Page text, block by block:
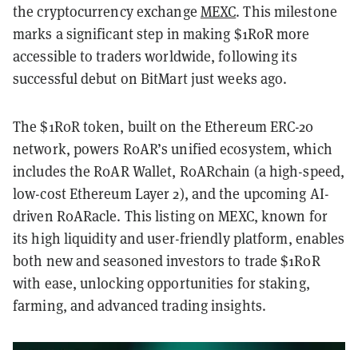
the cryptocurrency exchange MEXC. This milestone
marks a significant step in making $1R0R more
accessible to traders worldwide, following its
successful debut on BitMart just weeks ago.
The $1R0R token, built on the Ethereum ERC-20
network, powers R0AR’s unified ecosystem, which
includes the R0AR Wallet, R0ARchain (a high-speed,
low-cost Ethereum Layer 2), and the upcoming AI-
driven R0ARacle. This listing on MEXC, known for
its high liquidity and user-friendly platform, enables
both new and seasoned investors to trade $1R0R
with ease, unlocking opportunities for staking,
farming, and advanced trading insights.